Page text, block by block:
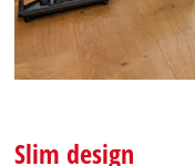
to
the
Slim design